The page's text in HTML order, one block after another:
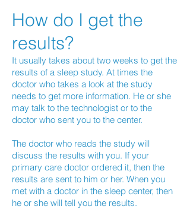
How do I get the
results?
It usually takes about two weeks to get the
results of a sleep study. At times the
doctor who takes a look at the study
needs to get more information. He or she
may talk to the technologist or to the
doctor who sent you to the center.
The doctor who reads the study will
discuss the results with you. If your
primary care doctor ordered it, then the
results are sent to him or her. When you
met with a doctor in the sleep center, then
he or she will tell you the results.